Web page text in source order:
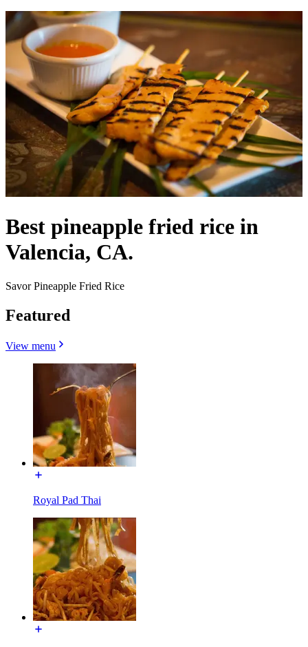
Best pineapple fried rice in
Valencia, CA.
Savor Pineapple Fried Rice
Featured
View menu
Royal Pad Thai